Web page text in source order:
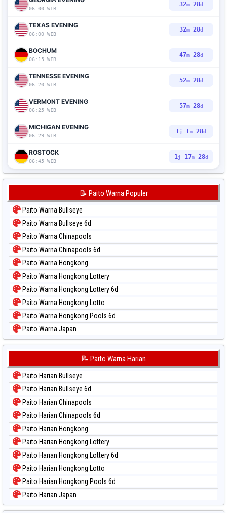
06:00 WIB
32m27d
TEXAS EVENING
06:00 WIB
32m27d
BOCHUM
06:15 WIB
47m27d
TENNESSE EVENING
06:20 WIB
52m27d
VERMONT EVENING
06:25 WIB
57m27d
MICHIGAN EVENING
06:29 WIB
1 j 1m 27d
ROSTOCK
06:45 WIB
1 j 17m27d
📝 Paito Warna Populer
Paito Warna Bullseye
Paito Warna Bullseye 6d
Paito Warna Chinapools
Paito Warna Chinapools 6d
Paito Warna Hongkong
Paito Warna Hongkong Lottery
Paito Warna Hongkong Lottery 6d
Paito Warna Hongkong Lotto
Paito Warna Hongkong Pools 6d
Paito Warna Japan
Paito Warna Japan 6d
Paito Warna Kuda Lari
Paito Warna Magnum Cambodia
Paito Warna Nagoya
Paito Warna New York Midday
Paito Warna North Carolina Day
Paito Warna Pcso
Paito Warna Pennsylvania Day
Paito Warna Sao Paulo
Paito Warna Singapore
Paito Warna Sydney
Paito Warna Sydney Lottery
📝 Paito Warna Harian
Paito Harian Bullseye
Paito Harian Bullseye 6d
Paito Harian Chinapools
Paito Harian Chinapools 6d
Paito Harian Hongkong
Paito Harian Hongkong Lottery
Paito Harian Hongkong Lottery 6d
Paito Harian Hongkong Lotto
Paito Harian Hongkong Pools 6d
Paito Harian Japan
Paito Harian Japan 6d